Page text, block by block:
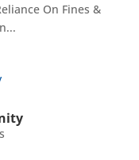
On Fines &